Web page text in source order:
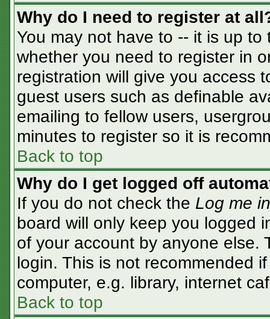
Why do I need to register at
You may not have to -- it is up
whether you need to register in
registration will give you access
guest users such as definable
emailing to fellow users,
minutes to register so it is
Back to top
Why do I get logged off
If you do not check the Log me
board will only keep you logged
of your account by anyone else.
login. This is not recommended
computer, e.g. library, internet
Back to top